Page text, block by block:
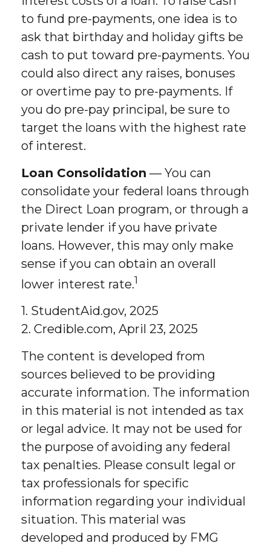
to fund pre-payments, one idea is to
ask that birthday and holiday gifts be
cash to put toward pre-payments. You
could also direct any raises, bonuses
or overtime pay to pre-payments. If
you do pre-pay principal, be sure to
target the loans with the highest rate
of interest.
Loan Consolidation — You can
consolidate your federal loans through
the Direct Loan program, or through a
private lender if you have private
loans. However, this may only make
sense if you can obtain an overall
lower interest rate.1
1. StudentAid.gov, 2025
2. Credible.com, April 23, 2025
The content is developed from
sources believed to be providing
accurate information. The information
in this material is not intended as tax
or legal advice. It may not be used for
the purpose of avoiding any federal
tax penalties. Please consult legal or
tax professionals for specific
information regarding your individual
situation. This material was
developed and produced by FMG